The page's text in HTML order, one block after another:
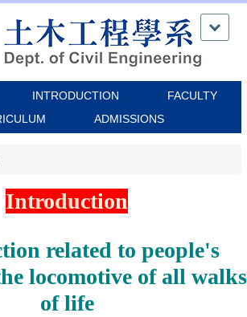
INTRODUCTION
FACULTY
ADMISSIONS
Introduction
related to people's
locomotive of all walks
of life